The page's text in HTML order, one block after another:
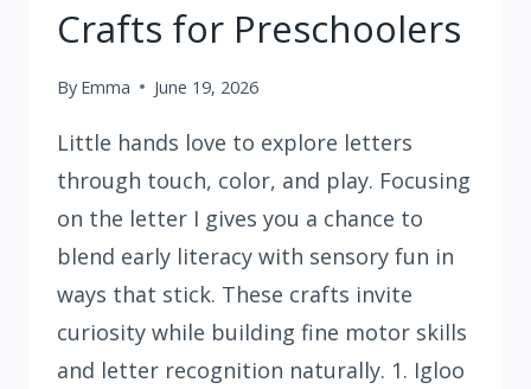
Crafts for Preschoolers
By Emma June 19, 2026
Little hands love to explore letters
through touch, color, and play. Focusing
on the letter I gives you a chance to
blend early literacy with sensory fun in
ways that stick. These crafts invite
curiosity while building fine motor skills
and letter recognition naturally. 1. Igloo